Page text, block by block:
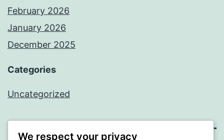
February 2026
January 2026
December 2025
Categories
Uncategorized
We respect your privacy